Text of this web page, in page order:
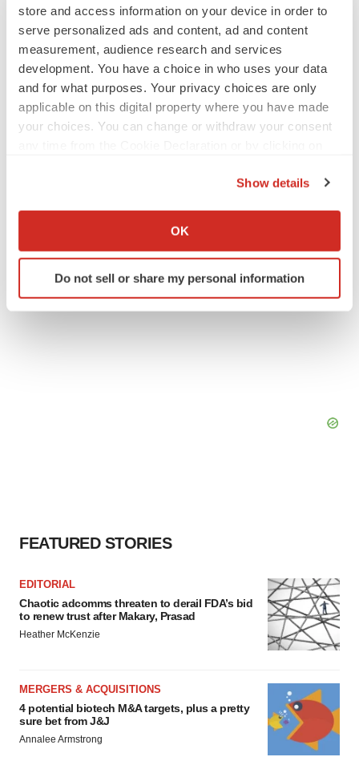
store and access information on your device in order to
serve personalized ads and content, ad and content
measurement, audience research and services
development. You have a choice in who uses your data
and for what purposes. Your privacy choices are only
applicable on this digital property where you have made
your choices. You can change or withdraw your consent
Collect information about your geographical location
Identify your device by actively scanning it for
specific characteristics (fingerprinting)
Show details
OK
Do not sell or share my personal information
Annalee Armstrong
JOB TRENDS
2026 Q2 Job Market Report: Job postings
keep rising as fewer companies cut
signals with ATTR gene therapy
Tristan Manalac
FEATURED STORIES
EDITORIAL
Chaotic adcomms threaten to derail FDA’s bid
to renew trust after Makary, Prasad
Heather McKenzie
MERGERS & ACQUISITIONS
4 potential biotech M&A targets, plus a pretty
sure bet from J&J
Annalee Armstrong